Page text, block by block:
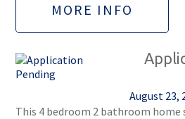
MORE INFO
August 23,
This 4 bedroom 2 bathroom